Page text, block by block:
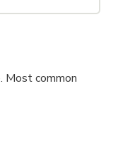
Most common